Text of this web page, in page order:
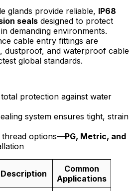
glands provide reliable, IP68
seals designed to protect
demanding environments.
cable entry fittings are
dustproof, and waterproof cable
global standards.
protection against water
system ensures tight, strain
thread options—PG, Metric, and
Description
Common
Applications